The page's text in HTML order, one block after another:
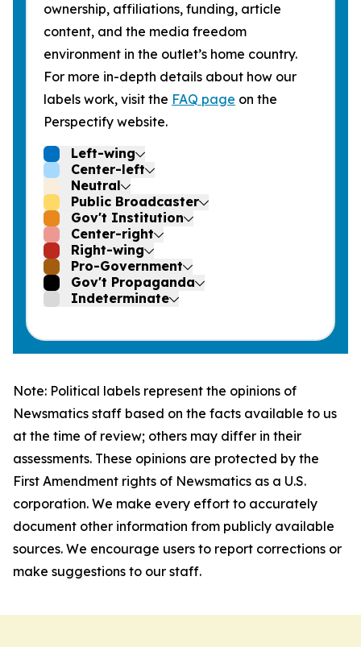
ownership, affiliations, funding, article
content, and the media freedom
environment in the outlet’s home country.
For more in-depth details about how our
labels work, visit the FAQ page on the
Perspectify website.
Left-wing
Center-left
Neutral
Public Broadcaster
Gov't Institution
Center-right
Right-wing
Pro-Government
Gov't Propaganda
Indeterminate
Note: Political labels represent the opinions of
Newsmatics staff based on the facts available to us
at the time of review; others may differ in their
assessments. These opinions are protected by the
First Amendment rights of Newsmatics as a U.S.
corporation. We make every effort to accurately
document other information from publicly available
sources. We encourage users to report corrections or
make suggestions to our staff.